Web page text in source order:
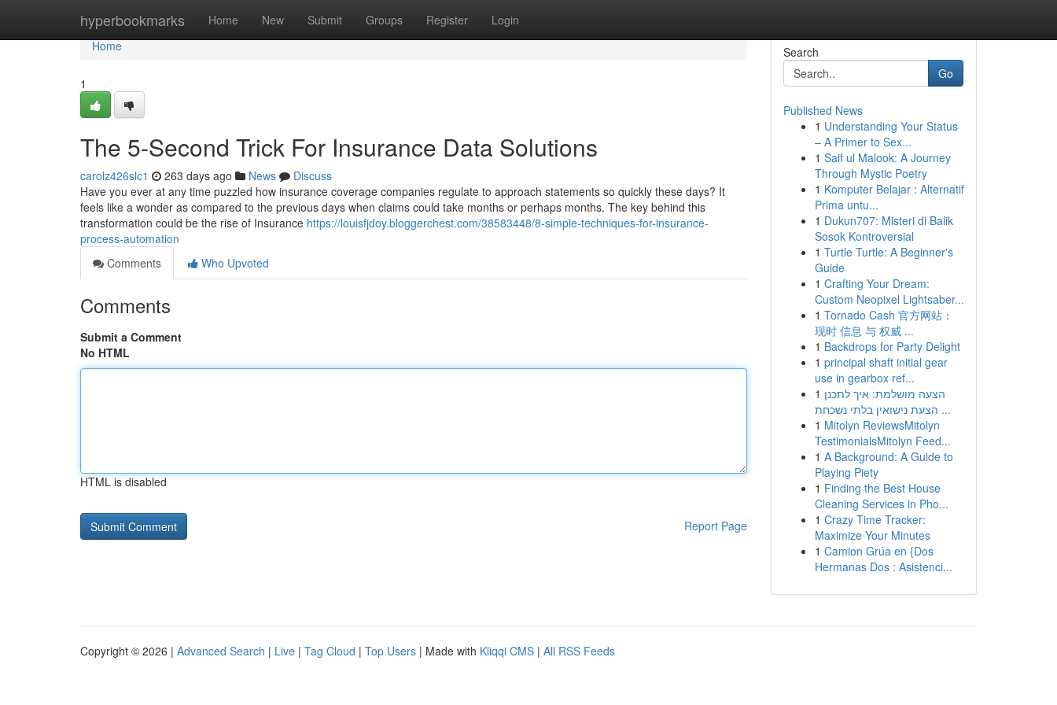
hyperbookmarks Home New Submit Groups Register Login
Home
Home
1
The 5-Second Trick For Insurance Data Solutions
carolz426slc1 263 days ago News
Discuss
Have you ever at any time puzzled how insurance coverage companies regulate to approach statements so quickly these days? It
feels like a wonder as compared to the previous days when claims could take months or perhaps months. The key behind this
transformation could be the rise of Insurance https://louisfjdoy.bloggerchest.com/38583448/8-simple-techniques-for-insurance-
process-automation
Comments
Who Upvoted
Comments
Submit a Comment
No HTML
HTML is disabled
Report Page
Search
Go
Published News
1 Understanding Your Status
– A Primer to Sex...
1 Saif ul Malook: A Journey
Through Mystic Poetry
1 Komputer Belajar : Alternatif
Prima untu...
1 Dukun707: Misteri di Balik
Sosok Kontroversial
1 Turtle Turtle: A Beginner's
Guide
1 Crafting Your Dream:
Custom Neopixel Lightsaber...
1 Tornado Cash 官方网站：
现时 信息 与 权威 ...
1 Backdrops for Party Delight
1 principal shaft initial gear
use in gearbox ref...
1 הצעה מושלמת: איך לתכנן
הצעת נישואין בלתי נשכחת ...
1 Mitolyn ReviewsMitolyn
TestimonialsMitolyn Feed...
1 A Background: A Guide to
Playing Piety
1 Finding the Best House
Cleaning Services in Pho...
1 Crazy Time Tracker:
Maximize Your Minutes
1 Camion Grúa en {Dos
Hermanas Dos : Asistenci...
Copyright © 2026 | Advanced Search | Live | Tag Cloud | Top Users | Made with Kliqqi CMS | All RSS Feeds